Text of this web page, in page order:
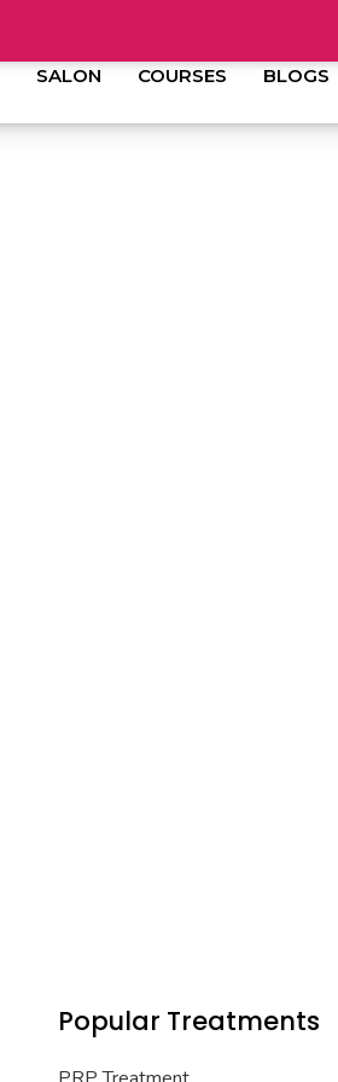
SALON COURSES BLOGS
Popular Treatments